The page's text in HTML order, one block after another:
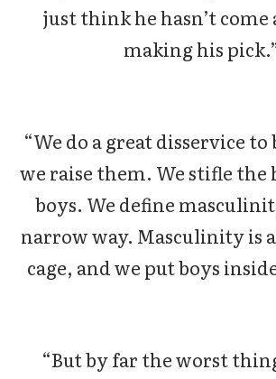
just think he hasn’t
making his
“We do a great disservice
we raise them. We stifle
boys. We define
narrow way. Masculinity is
cage, and we put boys
“But by far the worst